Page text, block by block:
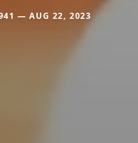
— AUG 22, 2023